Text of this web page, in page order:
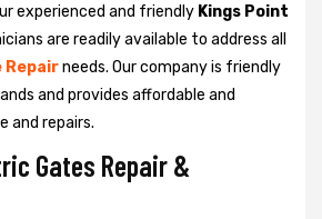
experienced and friendly Kings Point
are readily available to address all
Repairneeds. Our company is friendly
and provides affordable and
and repairs.
Gates Repair &